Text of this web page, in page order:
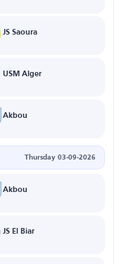
JS Saoura
USM Alger
Akbou
Thursday 03-09-2026
Akbou
JS El Biar